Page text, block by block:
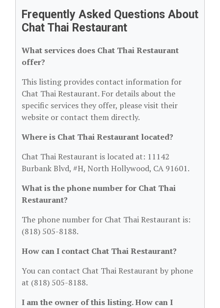
Frequently Asked Questions About
Chat Thai Restaurant
What services does Chat Thai Restaurant
offer?
This listing provides contact information for
Chat Thai Restaurant. For details about the
specific services they offer, please visit their
website or contact them directly.
Where is Chat Thai Restaurant located?
Chat Thai Restaurant is located at: 11142
Burbank Blvd, #H, North Hollywood, CA 91601.
What is the phone number for Chat Thai
Restaurant?
The phone number for Chat Thai Restaurant is:
(818) 505-8188.
How can I contact Chat Thai Restaurant?
You can contact Chat Thai Restaurant by phone
at (818) 505-8188.
I am the owner of this listing. How can I